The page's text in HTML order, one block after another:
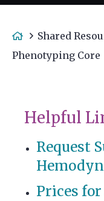
H
o
Shared
Phenotyping Core
Helpful
Request
Prices for